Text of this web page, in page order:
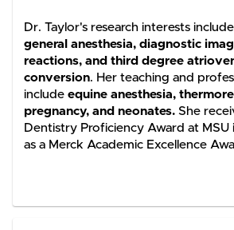
Dr. Taylor's research interests include
general anesthesia, diagnostic
reactions, and third degree
conversion. Her teaching and
includeequine anesthesia,
pregnancy, and neonates. She
Dentistry Proficiency Award at MSU
as a Merck Academic Excellence